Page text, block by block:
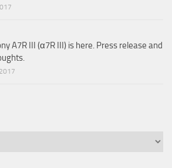
A7R III (α7R III) is here. Press release and